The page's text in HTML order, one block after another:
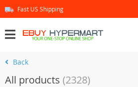
Fast US Shipping
Back
All products (2328)